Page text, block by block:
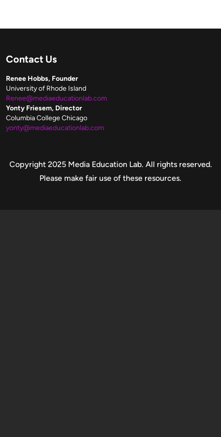
Contact Us
Renee Hobbs, Founder
University of Rhode Island
Renee@mediaeducationlab.com
Yonty Friesem, Director
Columbia College Chicago
yonty@mediaeducationlab.com
Copyright
Copyright 2025 Media Education Lab. All rights reserved.
Please make fair use of these resources.